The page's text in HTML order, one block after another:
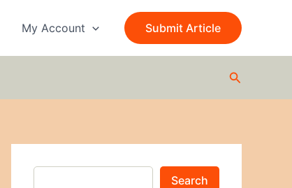
My Account Submit Article
Search
a
Search